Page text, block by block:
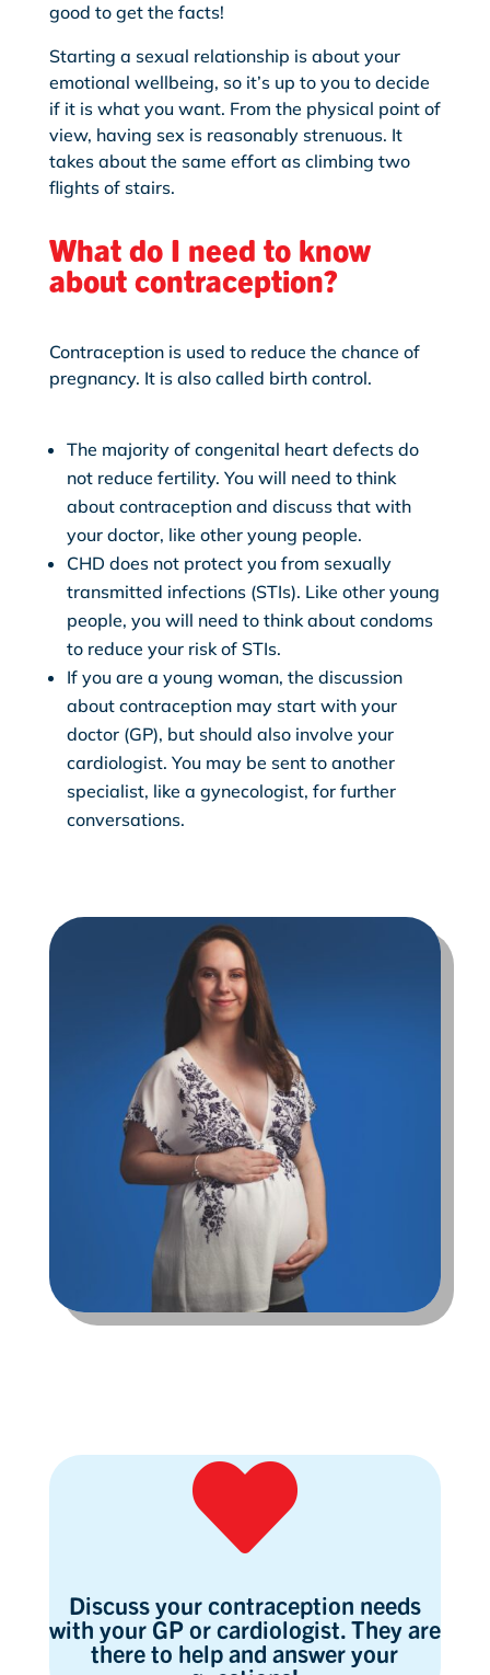
good to get the facts!
Starting a sexual relationship is about your
emotional wellbeing, so it’s up to you to decide
if it is what you want. From the physical point of
view, having sex is reasonably strenuous. It
takes about the same effort as climbing two
flights of stairs.
What do I need to know
about contraception?
Contraception is used to reduce the chance of
pregnancy. It is also called birth control.
The majority of congenital heart defects do
not reduce fertility. You will need to think
about contraception and discuss that with
your doctor, like other young people.
CHD does not protect you from sexually
transmitted infections (STIs). Like other young
people, you will need to think about condoms
to reduce your risk of STIs.
If you are a young woman, the discussion
about contraception may start with your
doctor (GP), but should also involve your
cardiologist. You may be sent to another
specialist, like a gynecologist, for further
conversations.

Discuss your contraception needs
with your GP or cardiologist. They are
there to help and answer your